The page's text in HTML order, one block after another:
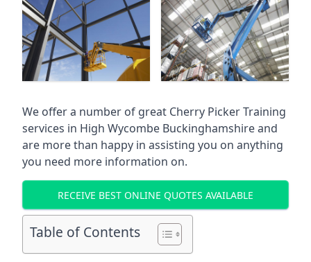
We offer a number of great Cherry Picker Training
services in High Wycombe Buckinghamshireand
are more than happy in assisting you on anything
you need more information on.
RECEIVE BEST ONLINE QUOTES AVAILABLE
Table of Contents